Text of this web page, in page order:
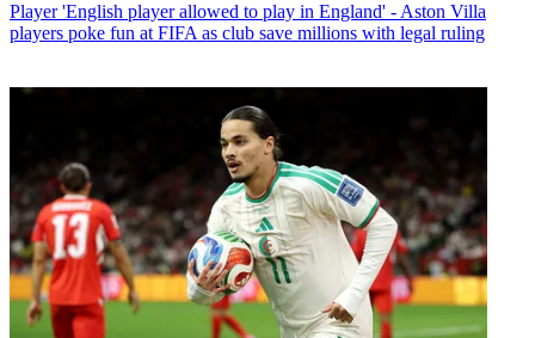
Player 'English player allowed to play in England' - Aston Villa
players poke fun at FIFA as club save millions with legal ruling